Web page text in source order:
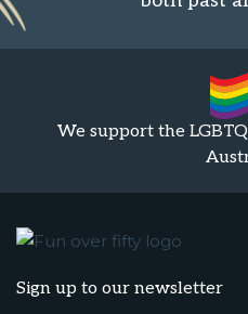
We support the
Sign up to our newsletter